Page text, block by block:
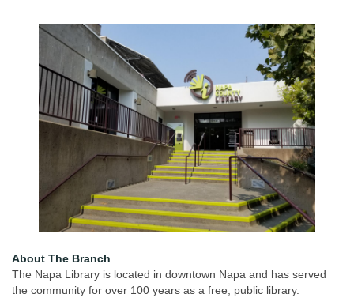
About The Branch
The Napa Library is located in downtown Napa and has served
the community for over 100 years as a free, public library.